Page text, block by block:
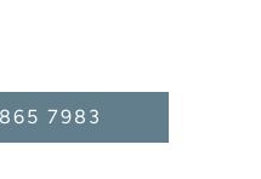
7983